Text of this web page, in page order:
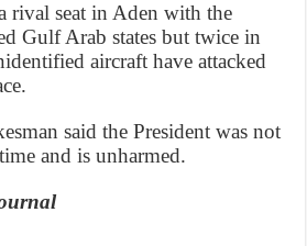
rival seat in Aden with the
Gulf Arab states but twice in
aircraft have attacked
said the President was not
and is unharmed.